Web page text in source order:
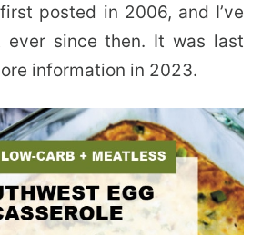
posted in 2006, and I’ve
ever since then. It was last
information in 2023.